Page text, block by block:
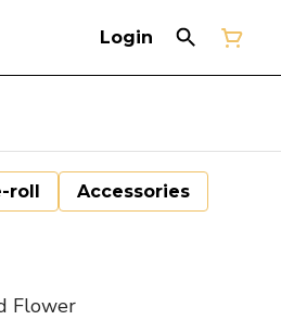
Login
roll Accessories
Flower